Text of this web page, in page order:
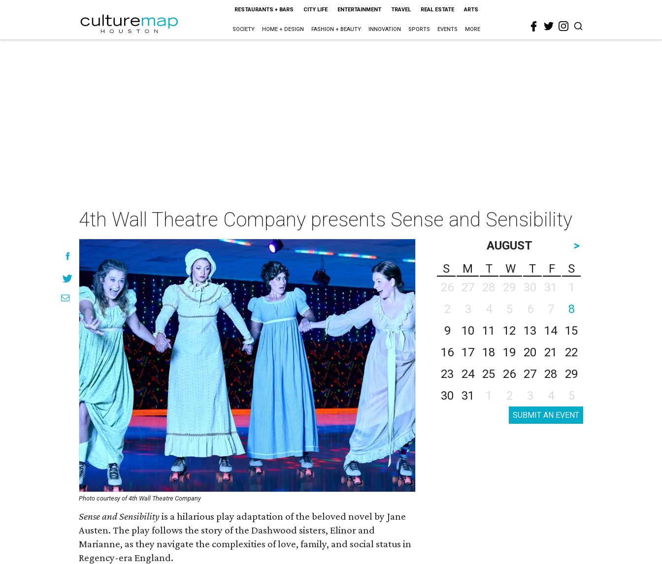
RESTAURANTS + BARS CITY LIFE ENTERTAINMENT TRAVEL REAL ESTATE ARTS
SOCIETY HOME + DESIGN FASHION + BEAUTY INNOVATION SPORTS EVENTS MORE
4th Wall Theatre Company presents Sense and Sensibility
Photo courtesy of 4th Wall Theatre Company
Sense and Sensibilityis a hilarious play adaptation of the beloved novel by Jane
Austen. The play follows the story of the Dashwood sisters, Elinor and
Marianne, as they navigate the complexities of love, family, and social status in
Regency-era England.
AUGUST
>
S
M T W T F
S
26
27 28 29 30 31
1
2
3 4 5 6 7
8
9
10 11 12 13 14
15
16
17 18 19 20 21
22
23
24 25 26 27 28
29
30
31 1 2 3 4 5
SUBMIT AN EVENT